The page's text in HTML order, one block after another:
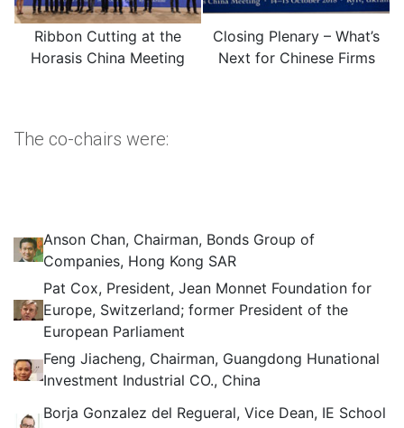
Ribbon Cutting at the
Horasis China Meeting
Closing Plenary – What’s
Next for Chinese Firms
The co-chairs were:
Anson Chan, Chairman, Bonds Group of
Companies, Hong Kong SAR
Pat Cox, President, Jean Monnet Foundation for
Europe, Switzerland; former President of the
European Parliament
Feng Jiacheng, Chairman, Guangdong Hunational
Investment Industrial CO., China
Borja Gonzalez del Regueral, Vice Dean, IE School